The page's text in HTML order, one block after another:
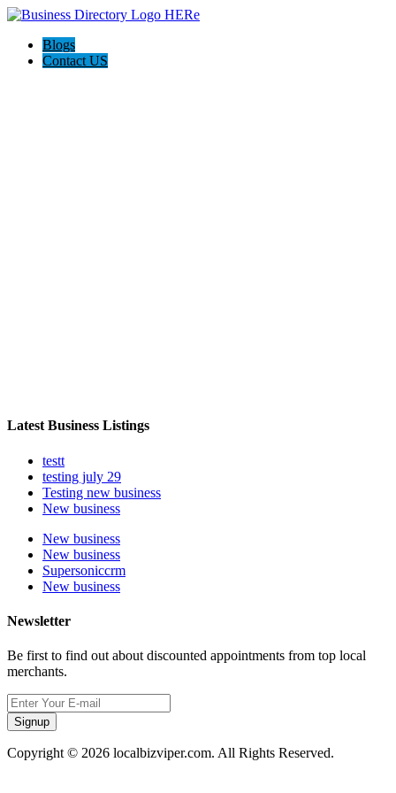
Blogs
Contact US
Latest Business Listings
testt
testing july 29
Testing new business
New business
New business
New business
Supersoniccrm
New business
Newsletter
Be first to find out about discounted appointments from top local
merchants.
Signup
Copyright © 2026 localbizviper.com. All Rights Reserved.